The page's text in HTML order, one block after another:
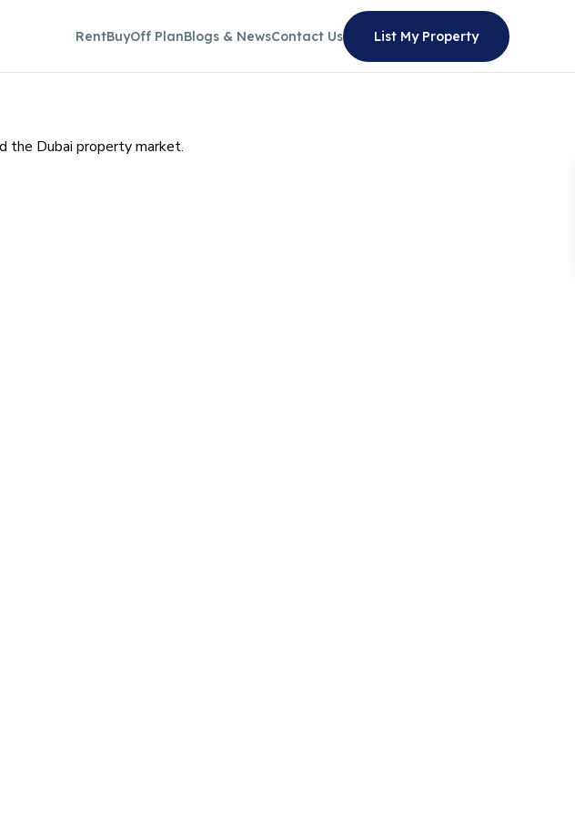
RentBuyOff PlanBlogs & NewsContact Us List My Property
the Dubai property market.